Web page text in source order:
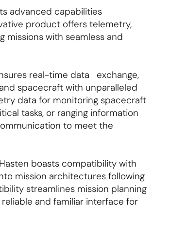
advanced capabilities
product offers telemetry,
missions with seamless and
real-time data exchange,
spacecraft with unparalleled
data for monitoring spacecraft
tasks, or ranging information
to meet the
boasts compatibility with
mission architectures following
streamlines mission planning
and familiar interface for